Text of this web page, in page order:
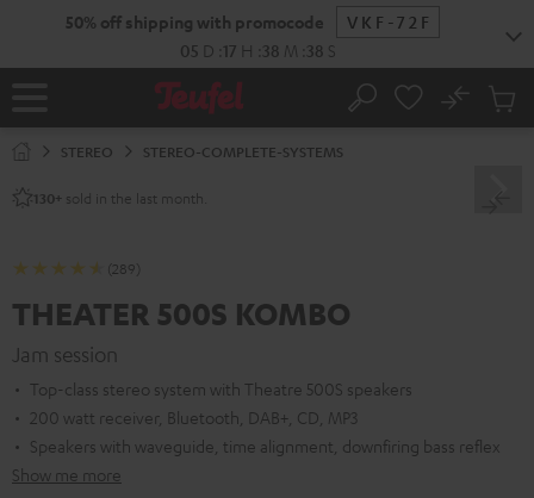
50% off shipping with promocode
VKF-72F
05 D 17 H 38 M 37 S
Home Search
No
Cart
STEREO STEREO-COMPLETE-SYSTEMS
130+ sold in the last month.
(289)
THEATER 500S KOMBO
Jam session
Top-class stereo system with Theatre 500S speakers
200 watt receiver, Bluetooth, DAB+, CD, MP3
Speakers with waveguide, time alignment, downfiring bass reflex
Show me more